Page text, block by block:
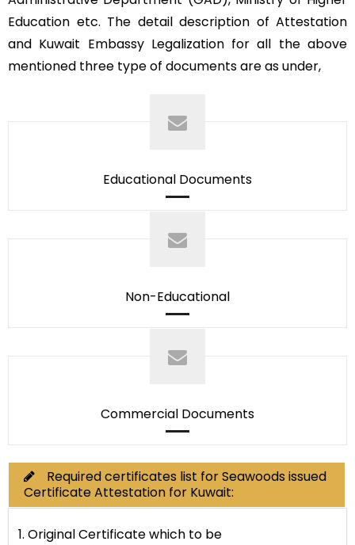
Education etc. The detail description of Attestation
and Kuwait Embassy Legalization for all the above
mentioned three type of documents are as under,
Educational Documents
Non-Educational
Commercial Documents
Required certificates list for Seawoods issued
Certificate Attestation for Kuwait:
1. Original Certificate which to be